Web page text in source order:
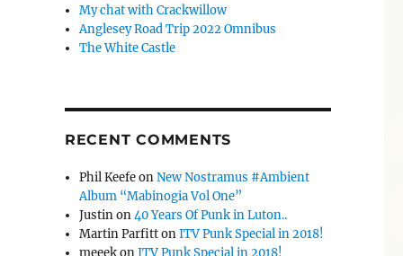
My chat with Crackwillow
Anglesey Road Trip 2022 Omnibus
The White Castle
RECENT COMMENTS
Phil KeefeonNew Nostramus #Ambient
Album “Mabinogia Vol One”
Justinon40 Years Of Punk in Luton..
Martin ParfittonITV Punk Special in 2018!
meeekonITV Punk Special in 2018!